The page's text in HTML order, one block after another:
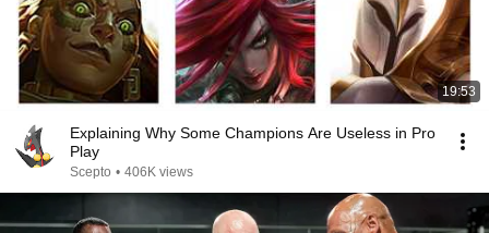
19:53
Explaining Why Some Champions Are Useless in Pro
Play
Scepto • 406K views